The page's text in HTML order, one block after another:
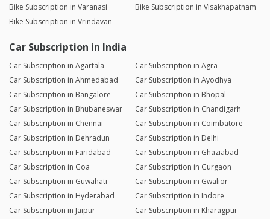
Bike Subscription in Varanasi
Bike Subscription in Visakhapatnam
Bike Subscription in Vrindavan
Car Subscription in India
Car Subscription in Agartala
Car Subscription in Agra
Car Subscription in Ahmedabad
Car Subscription in Ayodhya
Car Subscription in Bangalore
Car Subscription in Bhopal
Car Subscription in Bhubaneswar
Car Subscription in Chandigarh
Car Subscription in Chennai
Car Subscription in Coimbatore
Car Subscription in Dehradun
Car Subscription in Delhi
Car Subscription in Faridabad
Car Subscription in Ghaziabad
Car Subscription in Goa
Car Subscription in Gurgaon
Car Subscription in Guwahati
Car Subscription in Gwalior
Car Subscription in Hyderabad
Car Subscription in Indore
Car Subscription in Jaipur
Car Subscription in Kharagpur